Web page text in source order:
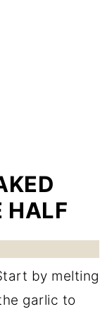
HALF
by melting
garlic to